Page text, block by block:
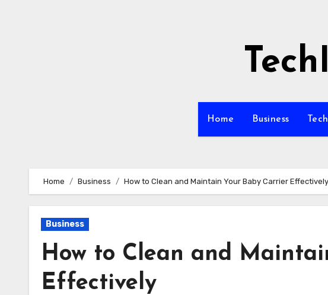
Home Business Tech
Home Business How to Clean and Maintain Your Baby Carrier Effectively
Business
How to Clean and
Effectively